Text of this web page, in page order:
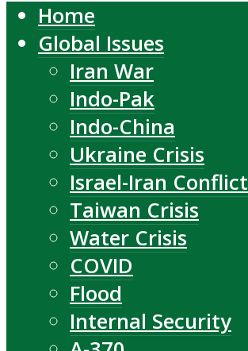
Home
Global Issues
Iran War
Indo-Pak
Indo-China
Ukraine Crisis
Israel-Iran Conflict
Taiwan Crisis
Water Crisis
COVID
Flood
Internal Security